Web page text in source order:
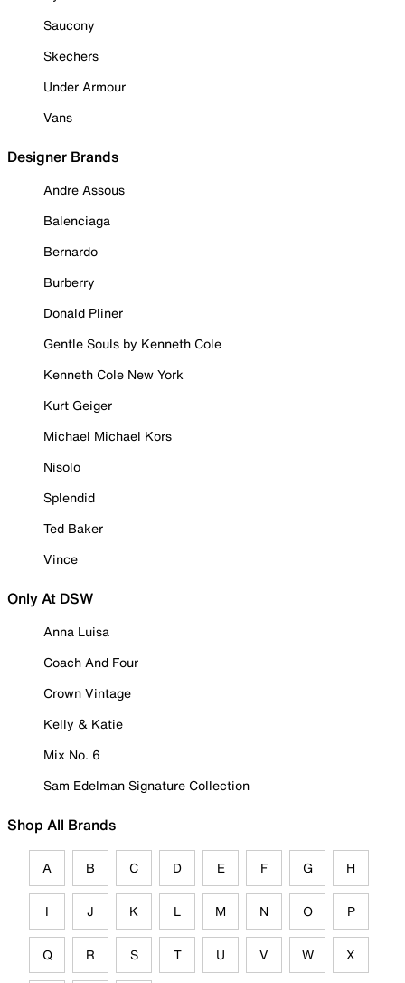
Saucony
Skechers
Under Armour
Vans
Designer Brands
Andre Assous
Balenciaga
Bernardo
Burberry
Donald Pliner
Gentle Souls by Kenneth Cole
Kenneth Cole New York
Kurt Geiger
Michael Michael Kors
Nisolo
Splendid
Ted Baker
Vince
Only At DSW
Anna Luisa
Coach And Four
Crown Vintage
Kelly & Katie
Mix No. 6
Sam Edelman Signature Collection
Shop All Brands
A B C D E F G H
I J K L M N O P
Q R S T U V W X